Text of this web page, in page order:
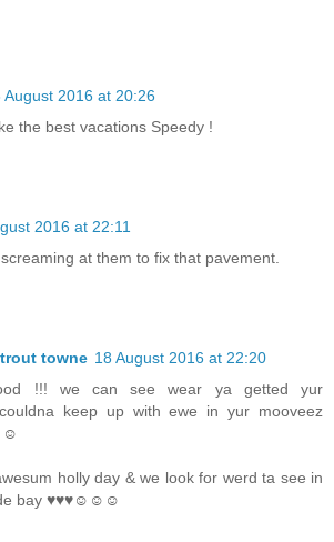
August 2016 at 20:26
the best vacations Speedy !
2016 at 22:11
at them to fix that pavement.
towne 18 August 2016 at 22:20
!!! we can see wear ya getted yur
keep up with ewe in yur mooveez
holly day & we look for werd ta see in
bay ♥♥♥☺☺☺